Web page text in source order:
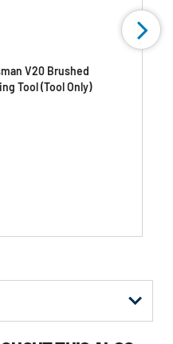
V20 Brushed
Tool (Tool Only)